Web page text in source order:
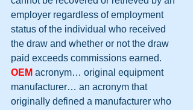
employer regardless of employment
status of the individual who received
the draw and whether or not the draw
paid exceeds commissions earned.
OEM acronym… original equipment
manufacturer… an acronym that
originally defined a manufacturer who